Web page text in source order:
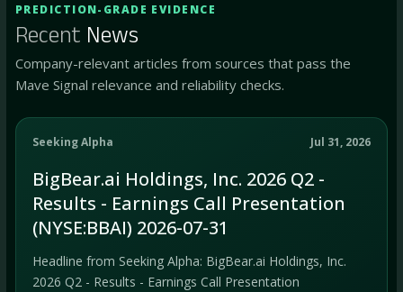
PREDICTION-GRADE EVIDENCE
Recent News
Company-relevant articles from sources that pass the
Mave Signal relevance and reliability checks.
Seeking Alpha Jul 31, 2026
BigBear.ai Holdings, Inc. 2026 Q2 -
Results - Earnings Call Presentation
(NYSE:BBAI) 2026-07-31
Headline from Seeking Alpha: BigBear.ai Holdings, Inc.
2026 Q2 - Results - Earnings Call Presentation